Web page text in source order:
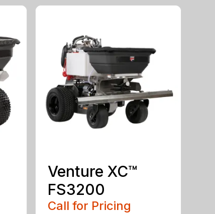
Venture XC™
FS3200
Call for Pricing